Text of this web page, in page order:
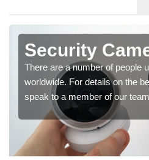
Security
There are a number of people
worldwide. For details on the
speak to a member of our